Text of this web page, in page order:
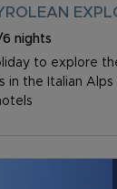
nights
to explore
in the Italian